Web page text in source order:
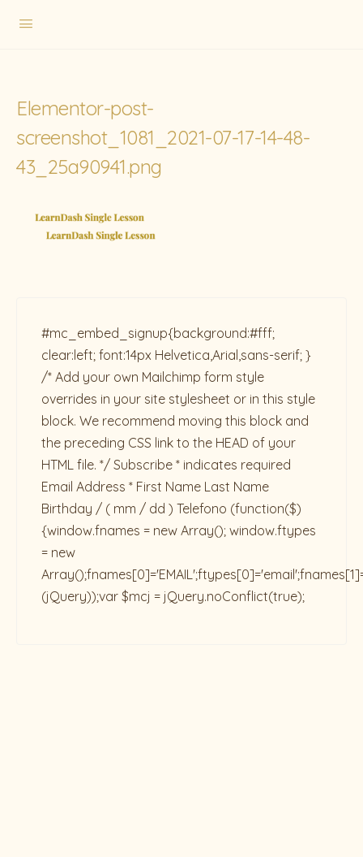
Elementor-post-
screenshot_1081_2021-07-17-14-48-
43_25a90941.png
#mc_embed_signup{background:#fff;
clear:left; font:14px Helvetica,Arial,sans-serif; }
/* Add your own Mailchimp form style
overrides in your site stylesheet or in this style
block. We recommend moving this block and
the preceding CSS link to the HEAD of your
HTML file. */ Subscribe * indicates required
Email Address * First Name Last Name
Birthday / ( mm / dd ) Telefono (function($)
{window.fnames = new Array(); window.ftypes
= new
(jQuery));var $mcj = jQuery.noConflict(true);